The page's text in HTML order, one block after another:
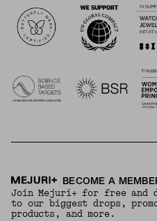
BECOME A
Join Mejuri+ for free and
to our biggest drops,
products, and more.